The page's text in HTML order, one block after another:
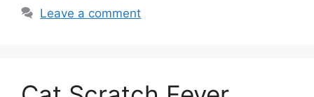
Leave a comment